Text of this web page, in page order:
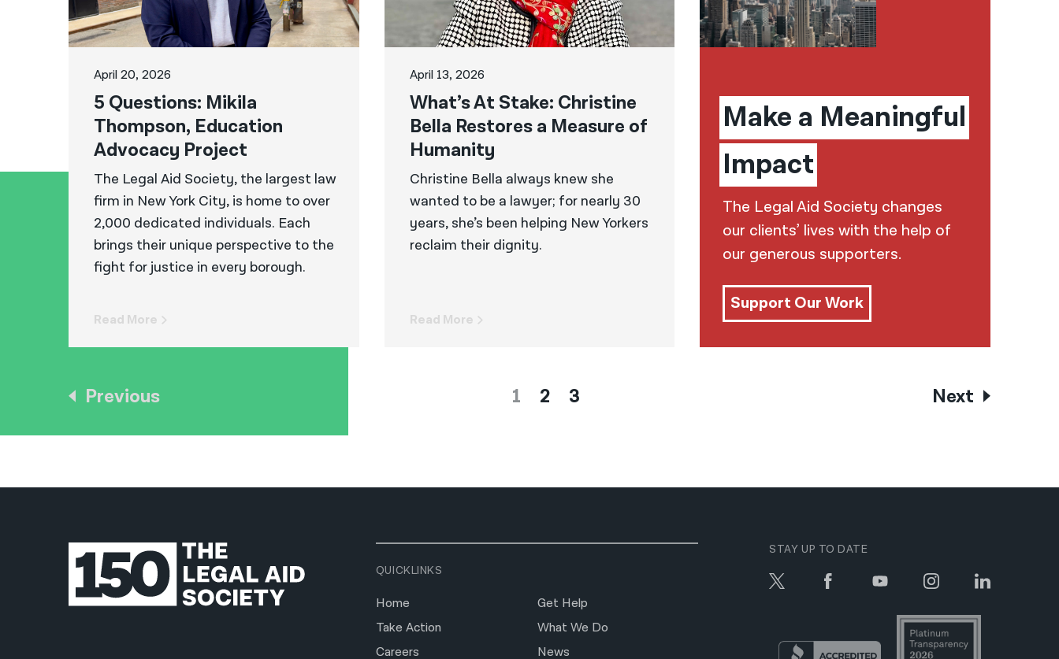
April 20, 2026
5 Questions: Mikila
Thompson, Education
Advocacy Project
The Legal Aid Society, the largest law
firm in New York City, is home to over
2,000 dedicated individuals. Each
brings their unique perspective to the
fight for justice in every borough.
Read More
April 13, 2026
What’s At Stake: Christine
Bella Restores a Measure of
Humanity
Christine Bella always knew she
wanted to be a lawyer; for nearly 30
years, she’s been helping New Yorkers
reclaim their dignity.
Read More
Make a Meaningful
Impact
The Legal Aid Society changes
our clients’ lives with the help of
our generous supporters.
Support Our Work
Previous 1 2 3 Next
QUICKLINKS
Home
Get Help
Take Action
What We Do
Careers
News
STAY UP TO DATE